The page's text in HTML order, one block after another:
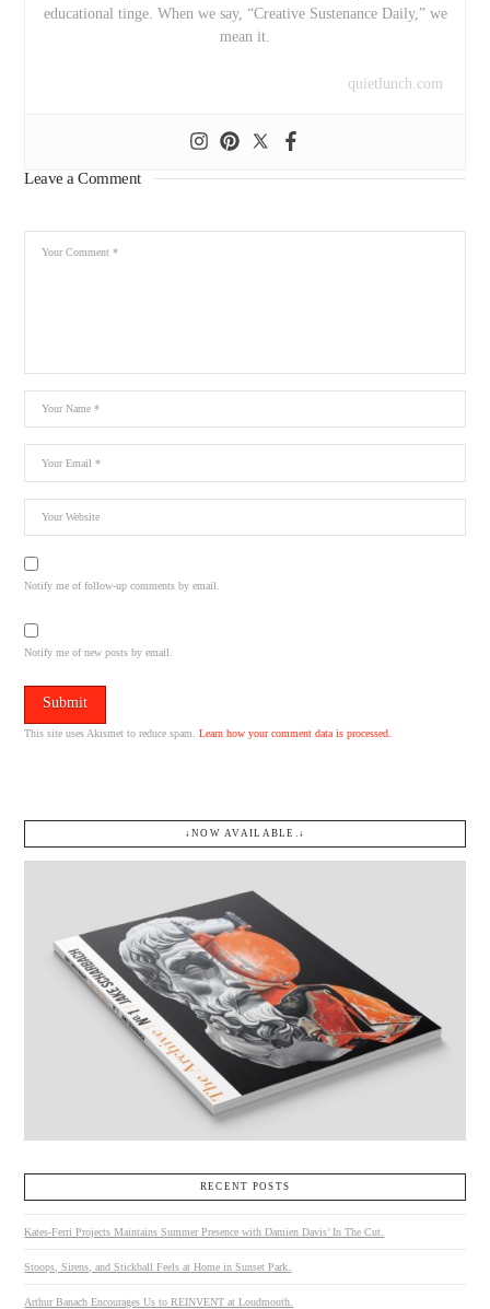
educational tinge. When we say, “Creative Sustenance Daily,” we
mean it.
quietlunch.com
Leave a Comment
Notify me of follow-up comments by email.
Notify me of new posts by email.
This site uses Akismet to reduce spam.Learn how your comment data is processed.
↓NOW AVAILABLE.↓
RECENT POSTS
Kates-Ferri Projects Maintains Summer Presence with Damien Davis’ In The Cut.
Stoops, Sirens, and Stickball Feels at Home in Sunset Park.
Arthur Banach Encourages Us to REINVENT at Loudmouth.